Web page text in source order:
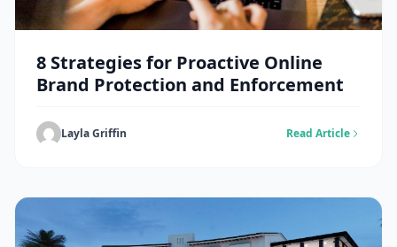
8 Strategies for Proactive Online
Brand Protection and Enforcement
Layla Griffin Read Article